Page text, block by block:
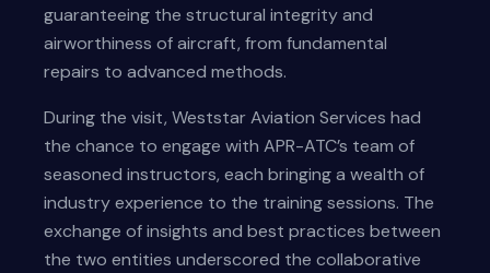
guaranteeing the structural integrity and
airworthiness of aircraft, from fundamental
repairs to advanced methods.
During the visit, Weststar Aviation Services had
the chance to engage with APR-ATC’s team of
seasoned instructors, each bringing a wealth of
industry experience to the training sessions. The
exchange of insights and best practices between
the two entities underscored the collaborative